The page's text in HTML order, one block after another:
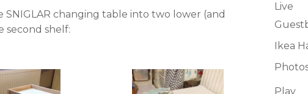
tables
from
changing table into two lower (and
second shelf:
Live
Ikea
Play